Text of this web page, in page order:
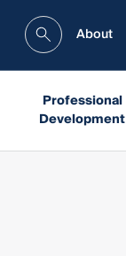
About
Professional
Development